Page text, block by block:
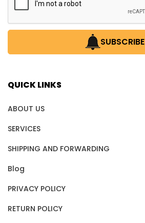
SUBSCRIBE
QUICK LINKS
ABOUT US
SERVICES
SHIPPING AND FORWARDING
Blog
PRIVACY POLICY
RETURN POLICY